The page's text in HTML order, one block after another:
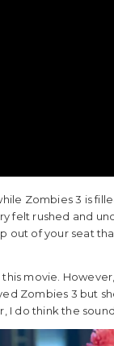
Zombies 3 is
felt rushed and
out of your seat
movie.
Zombies 3 but
I do think the